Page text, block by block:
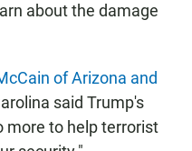
about the damage
of Arizona and
said Trump's
more to help terrorist